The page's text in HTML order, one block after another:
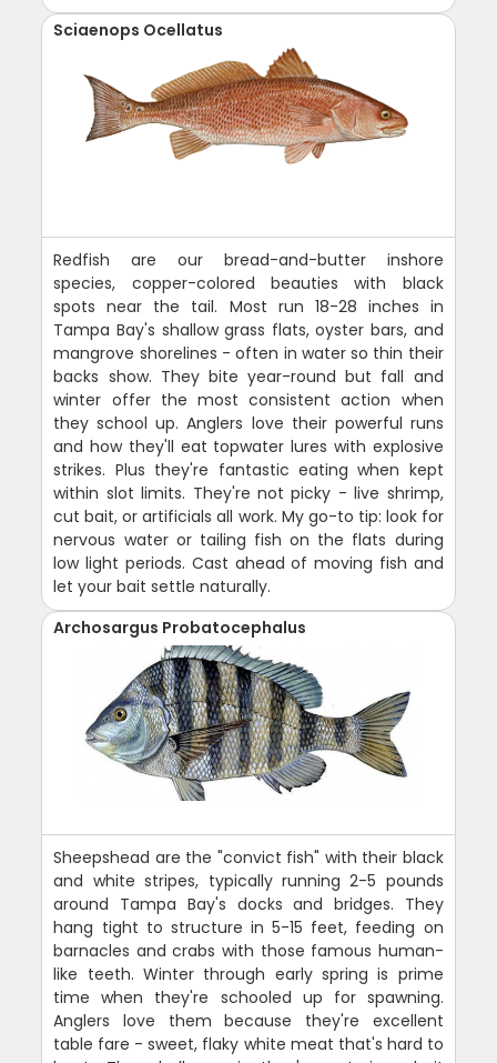
Sciaenops Ocellatus
Redfish are our bread-and-butter inshore
species, copper-colored beauties with black
spots near the tail. Most run 18-28 inches in
Tampa Bay's shallow grass flats, oyster bars, and
mangrove shorelines - often in water so thin their
backs show. They bite year-round but fall and
winter offer the most consistent action when
they school up. Anglers love their powerful runs
and how they'll eat topwater lures with explosive
strikes. Plus they're fantastic eating when kept
within slot limits. They're not picky - live shrimp,
cut bait, or artificials all work. My go-to tip: look for
nervous water or tailing fish on the flats during
low light periods. Cast ahead of moving fish and
let your bait settle naturally.
Archosargus Probatocephalus
Sheepshead are the "convict fish" with their black
and white stripes, typically running 2-5 pounds
around Tampa Bay's docks and bridges. They
hang tight to structure in 5-15 feet, feeding on
barnacles and crabs with those famous human-
like teeth. Winter through early spring is prime
time when they're schooled up for spawning.
Anglers love them because they're excellent
table fare - sweet, flaky white meat that's hard to